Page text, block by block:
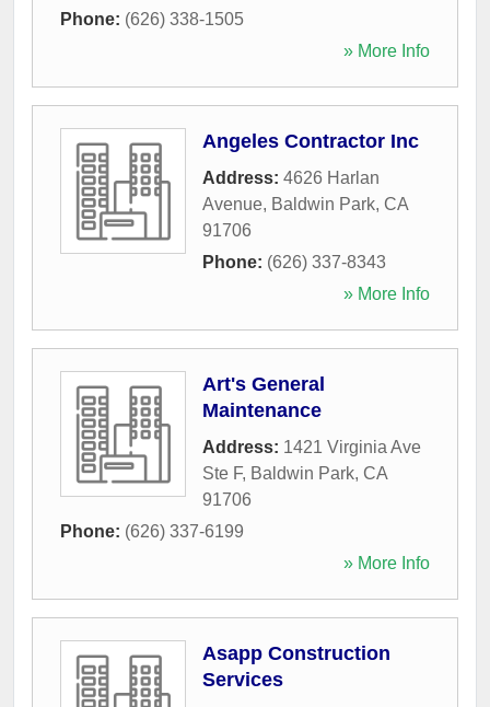
Phone: (626) 338-1505
» More Info
Angeles Contractor Inc
Address: 4626 Harlan
Avenue, Baldwin Park, CA
91706
Phone: (626) 337-8343
» More Info
Art's General
Maintenance
Address: 1421 Virginia Ave
Ste F, Baldwin Park, CA
91706
Phone: (626) 337-6199
» More Info
Asapp Construction
Services